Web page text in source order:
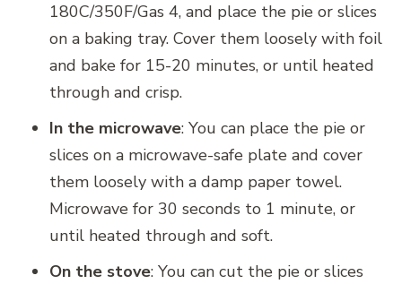
180C/350F/Gas 4, and place the pie or slices
on a baking tray. Cover them loosely with foil
and bake for 15-20 minutes, or until heated
through and crisp.
In the microwave: You can place the pie or
slices on a microwave-safe plate and cover
them loosely with a damp paper towel.
Microwave for 30 seconds to 1 minute, or
until heated through and soft.
On the stove: You can cut the pie or slices